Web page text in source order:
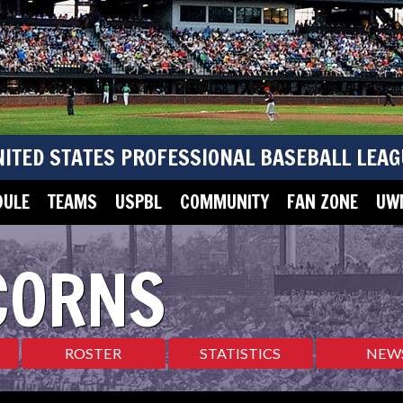
STATES PROFESSIONAL BASEBALL
TEAMS USPBL COMMUNITY FAN ZONE
ROSTER STATISTICS